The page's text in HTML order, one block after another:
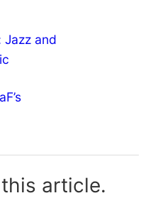
Jazz and
this article.